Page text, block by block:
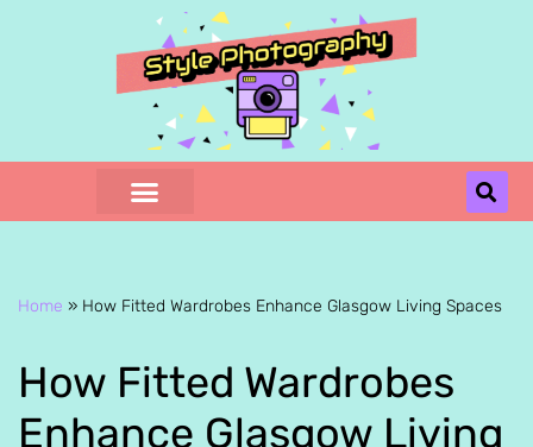
Home » How Fitted Wardrobes Enhance Glasgow Living Spaces
How Fitted Wardrobes
Enhance Glasgow Living